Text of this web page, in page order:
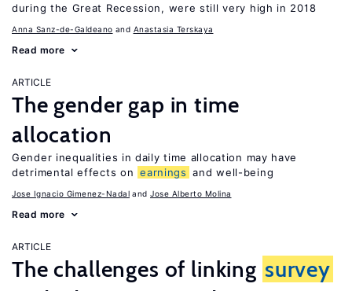
during the Great Recession, were still very high in 2018
Anna Sanz-de-Galdeano Anastasia Terskaya
Read more
ARTICLE
The gender gap in time
allocation
Gender inequalities in daily time allocation may have
detrimental effects on earnings and well-being
Jose Ignacio Gimenez-Nadal Jose Alberto Molina
Read more
ARTICLE
The challenges of linking survey